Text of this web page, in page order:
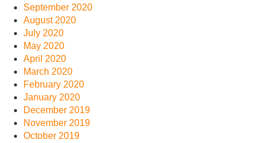
September 2020
August 2020
July 2020
May 2020
April 2020
March 2020
February 2020
January 2020
December 2019
November 2019
October 2019